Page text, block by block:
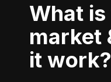
What is the stock
market
it work?